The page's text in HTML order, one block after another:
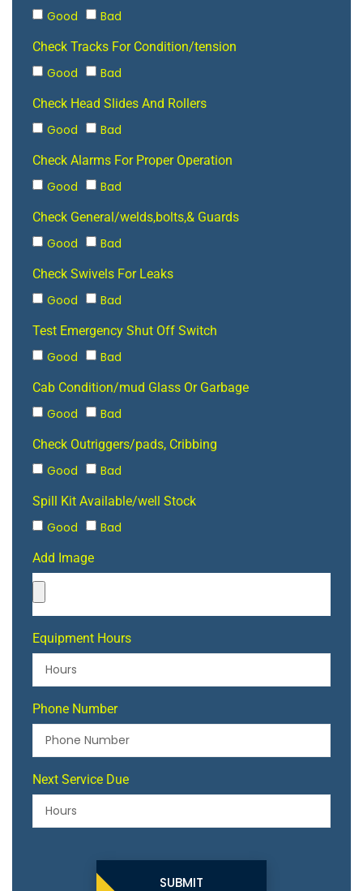
Good Bad
Check Tracks For Condition/tension
Good Bad
Check Head Slides And Rollers
Good Bad
Check Alarms For Proper Operation
Good Bad
Check General/welds,bolts,& Guards
Good Bad
Check Swivels For Leaks
Good Bad
Test Emergency Shut Off Switch
Good Bad
Cab Condition/mud Glass Or Garbage
Good Bad
Check Outriggers/pads, Cribbing
Good Bad
Spill Kit Available/well Stock
Good Bad
Add Image
Equipment Hours
Phone Number
Next Service Due
SUBMIT